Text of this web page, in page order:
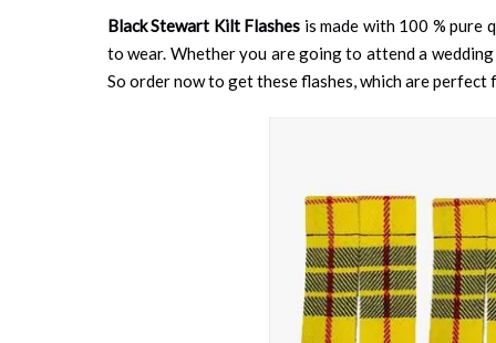
Black Stewart Kilt Flashes is made with 100 % pure
to wear. Whether you are going to attend a
So order now to get these flashes, which are